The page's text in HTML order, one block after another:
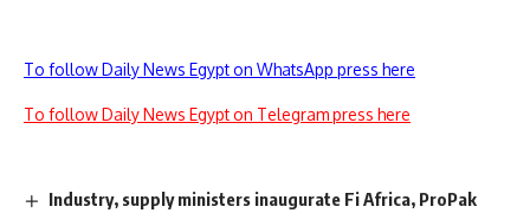
To follow Daily News Egypt on WhatsApp press here
To follow Daily News Egypt on Telegram press here
Industry, supply ministers inaugurate Fi Africa, ProPak